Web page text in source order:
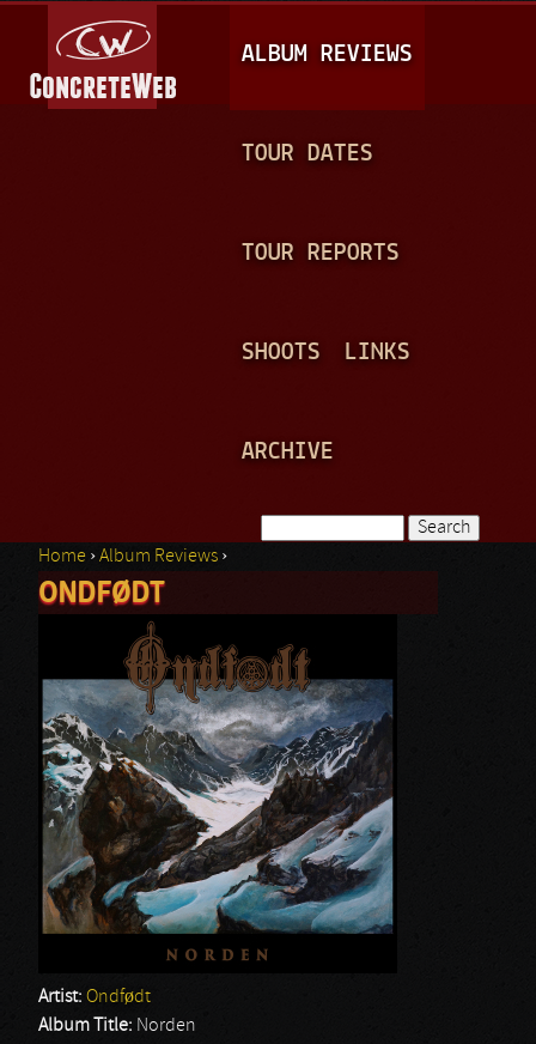
A
I
N
ALBUM REVIEWS
TOUR DATES
TOUR REPORTS
SHOOTS LINKS
ARCHIVE
Search form
You are here
Home ›Album Reviews ›
ONDFØDT
Artist: Ondfødt
Album Title: Norden